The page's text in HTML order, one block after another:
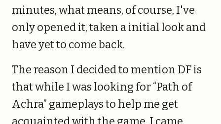
minutes, what means, of course, I've
only opened it, taken a initial look and
have yet to come back.
The reason I decided to mention DF is
that while I was looking for “Path of
Achra” gameplays to help me get
acquainted with the game, I came